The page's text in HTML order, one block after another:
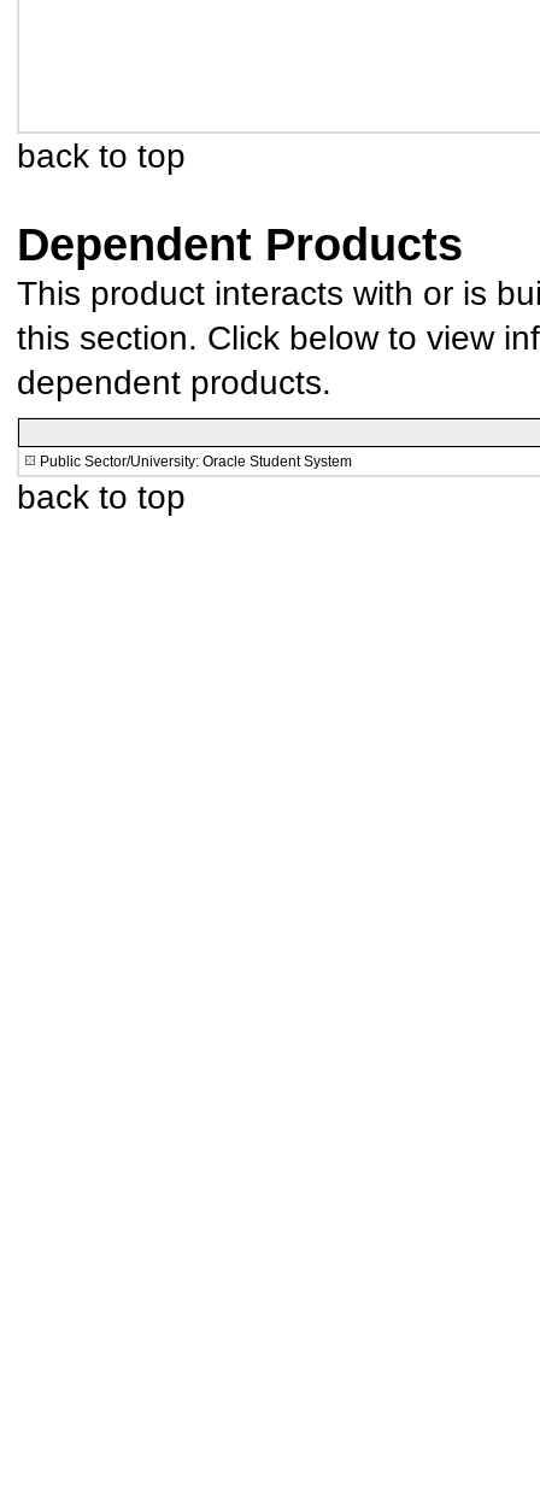
back to top
Dependent Products
This product interacts with or is
this section. Click below to view
dependent products.
Public Sector/University: Oracle Student System
back to top